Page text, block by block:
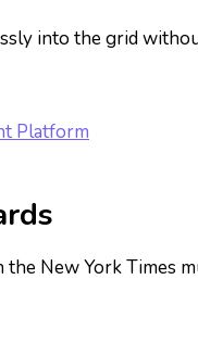
into the grid
Platform
New York Times